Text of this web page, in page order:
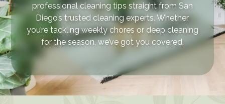
professional cleaning tips straight from San
Diego’s trusted cleaning experts. Whether
you’re tackling weekly chores or deep cleaning
for the season, we’ve got you covered.